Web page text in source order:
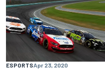
ESPORTSApr 23, 2020